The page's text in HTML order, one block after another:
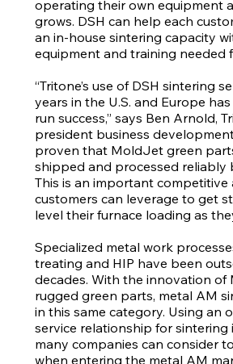
operating their own equipment
grows. DSH can help each
an in-house sintering capacity
equipment and training needed
“Tritone’s use of DSH sintering
years in the U.S. and Europe
run success,” says Ben Arnold,
president business
proven that MoldJet green
shipped and processed reliably
This is an important competitive
customers can leverage to get
level their furnace loading as
Specialized metal work
treating and HIP have been
decades. With the innovation
rugged green parts, metal AM
in this same category. Using an
service relationship for sintering
many companies can consider
when entering the metal AM